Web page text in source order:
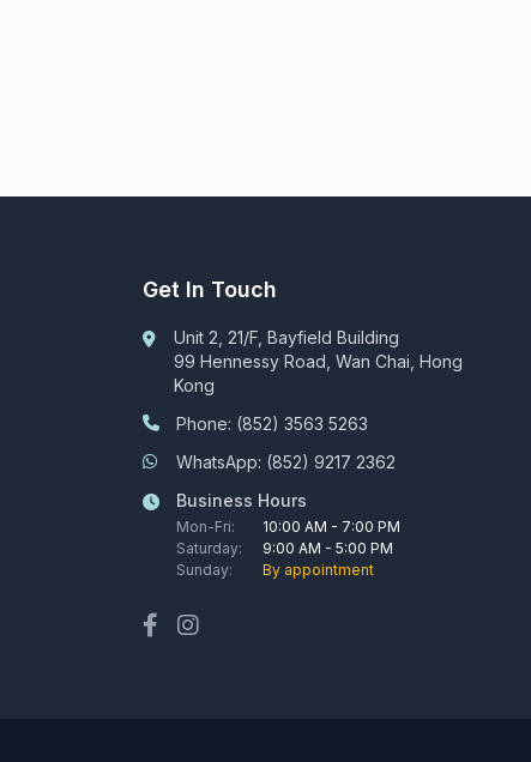
Get In Touch
Unit 2, 21/F, Bayfield Building
99 Hennessy Road, Wan Chai, Hong
Kong
Phone: (852) 3563 5263
WhatsApp: (852) 9217 2362
Business Hours
Mon-Fri:
10:00 AM - 7:00 PM
Saturday:
9:00 AM - 5:00 PM
Sunday:
By appointment